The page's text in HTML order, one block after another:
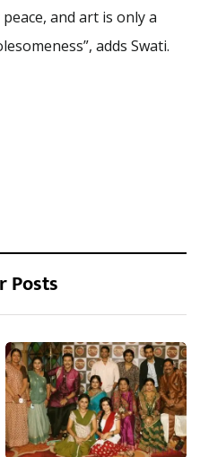
and art is only a
adds Swati.
Posts